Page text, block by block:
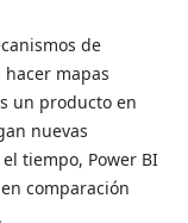
de
mapas
un producto en
nuevas
tiempo, Power BI
comparación